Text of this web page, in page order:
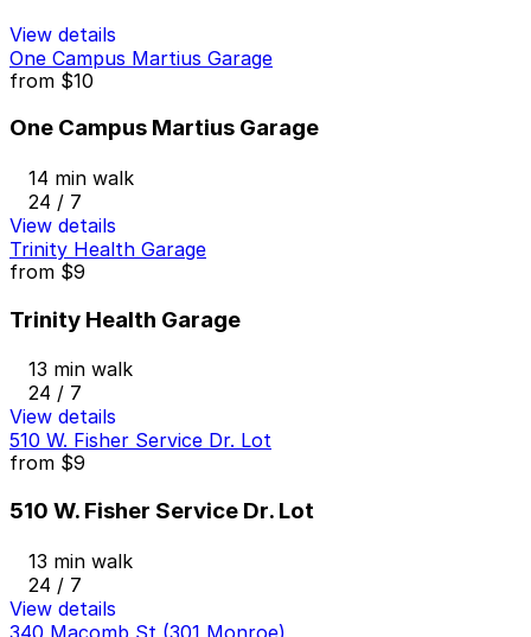
View details
One Campus Martius Garage
from $10
One Campus Martius Garage
14 min walk
24 / 7
View details
Trinity Health Garage
from $9
Trinity Health Garage
13 min walk
24 / 7
View details
510 W. Fisher Service Dr. Lot
from $9
510 W. Fisher Service Dr. Lot
13 min walk
24 / 7
View details
340 Macomb St (301 Monroe)